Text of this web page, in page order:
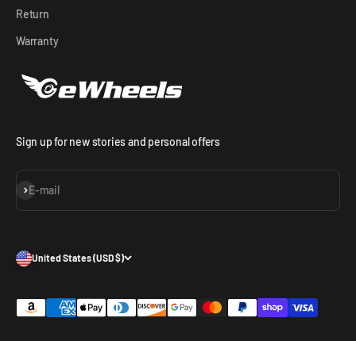
Return
Warranty
Sign up for new stories and personal offers
E-mail
Subscribe
United States (USD $)